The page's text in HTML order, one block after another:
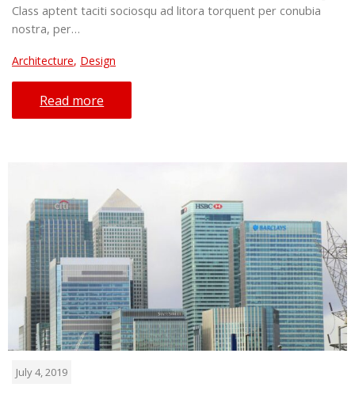
Class aptent taciti sociosqu ad litora torquent per conubia
nostra, per…
Architecture, Design
Read more
July 4, 2019